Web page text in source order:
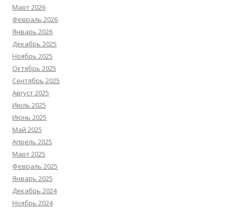
Март 2026
Февраль 2026
Январь 2026
Декабрь 2025
Ноябрь 2025
Октябрь 2025
Сентябрь 2025
Август 2025
Июль 2025
Июнь 2025
Май 2025
Апрель 2025
Март 2025
Февраль 2025
Январь 2025
Декабрь 2024
Ноябрь 2024